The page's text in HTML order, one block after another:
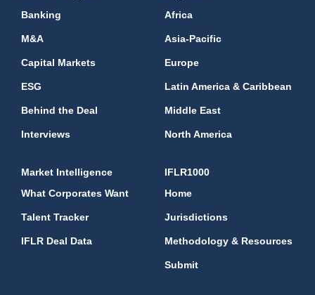
Banking
M&A
Capital Markets
ESG
Behind the Deal
Interviews
Africa
Asia-Pacific
Europe
Latin America & Caribbean
Middle East
North America
Market Intelligence
What Corporates Want
Talent Tracker
IFLR Deal Data
IFLR1000
Home
Jurisdictions
Methodology & Resources
Submit